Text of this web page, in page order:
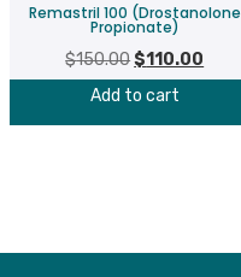
Remastril 100 (Drostanolone
Propionate)
$150.00Original
price
$110.00
Add to cart